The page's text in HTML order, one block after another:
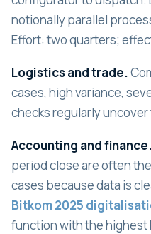
notionally parallel
Effort: two quarters;
Logistics and trade.
cases, high variance,
checks regularly
Accounting and finance.
period close are often
cases because data is
Bitkom 2025
function with the highest